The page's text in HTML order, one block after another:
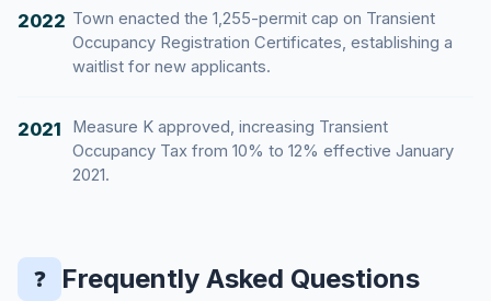
2022 Town enacted the 1,255-permit cap on Transient
Occupancy Registration Certificates, establishing a
waitlist for new applicants.
2021
Measure K approved, increasing Transient
Occupancy Tax from 10% to 12% effective January
2021.
❓ Frequently Asked Questions